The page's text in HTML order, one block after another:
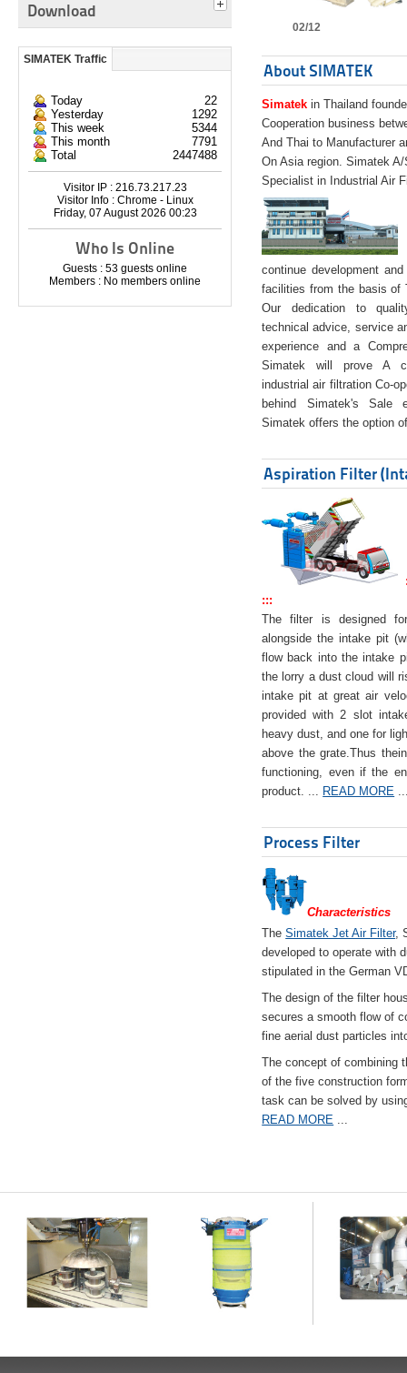
Download
SIMATEK Traffic
Today
22
Yesterday
1292
This week
5344
This month
7791
Total
2447488
Visitor IP : 216.73.217.23
Visitor Info : Chrome - Linux
Friday, 07 August 2026 00:23
Who Is Online
Guests : 53 guests online
Members : No members online
02/12
About SIMATEK
Simatek in Thailand
Cooperation business
And Thai to Manufacturer
On Asia region. Simatek
Specialist in Industrial Air
continue development
facilities from the basis of
Our dedication to
technical advice, service
experience and a
Simatek will prove A
industrial air filtration Co-
behind Simatek's Sale
Simatek offers the option
Aspiration Filter
:::
The filter is designed
alongside the intake pit
flow back into the intake
the lorry a dust cloud will
intake pit at great air
provided with 2 slot
heavy dust, and one for
above the grate.Thus
functioning, even if the
product. ... READ MORE
Process Filter
Characteristics
TheSimatek Jet Air Filter,
developed to operate with
stipulated in the German
The design of the filter
secures a smooth flow of
fine aerial dust particles
The concept of combining
of the five construction
task can be solved by
READ MORE